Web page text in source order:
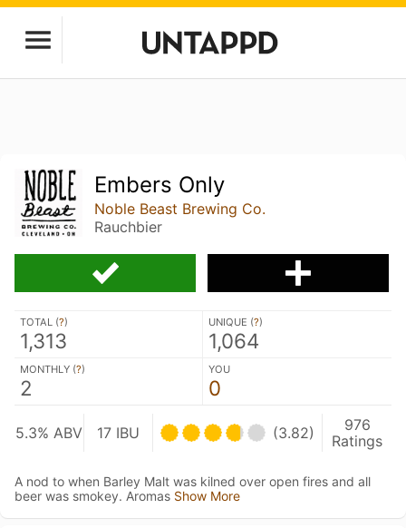
Embers Only
Noble Beast Brewing Co.
Rauchbier
TOTAL (?)
1,313
UNIQUE (?)
1,064
MONTHLY (?)
2
YOU
0
5.3% ABV 17 IBU (3.82)
976
Ratings
A nod to when Barley Malt was kilned over open fires and all
beer was smokey. Aromas Show More